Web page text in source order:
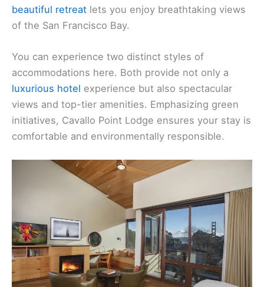
beautiful retreat lets you enjoy breathtaking views
of the San Francisco Bay.
You can experience two distinct styles of
accommodations here. Both provide not only a
luxurious hotel experience but also spectacular
views and top-tier amenities. Emphasizing green
initiatives, Cavallo Point Lodge ensures your stay is
comfortable and environmentally responsible.